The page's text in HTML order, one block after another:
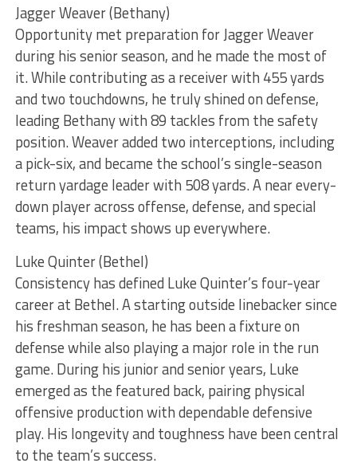
Jagger Weaver (Bethany)
Opportunity met preparation for Jagger Weaver
during his senior season, and he made the most of
it. While contributing as a receiver with 455 yards
and two touchdowns, he truly shined on defense,
leading Bethany with 89 tackles from the safety
position. Weaver added two interceptions, including
a pick-six, and became the school’s single-season
return yardage leader with 508 yards. A near every-
down player across offense, defense, and special
teams, his impact shows up everywhere.
Luke Quinter (Bethel)
Consistency has defined Luke Quinter’s four-year
career at Bethel. A starting outside linebacker since
his freshman season, he has been a fixture on
defense while also playing a major role in the run
game. During his junior and senior years, Luke
emerged as the featured back, pairing physical
offensive production with dependable defensive
play. His longevity and toughness have been central
to the team’s success.